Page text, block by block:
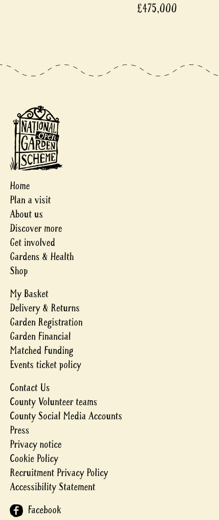
£475,000
Home
Plan a visit
About us
Discover more
Get involved
Gardens & Health
Shop
My Basket
Delivery & Returns
Garden Registration
Garden Financial
Matched Funding
Events ticket policy
Contact Us
County Volunteer teams
County Social Media Accounts
Press
Privacy notice
Cookie Policy
Recruitment Privacy Policy
Accessibility Statement
Facebook